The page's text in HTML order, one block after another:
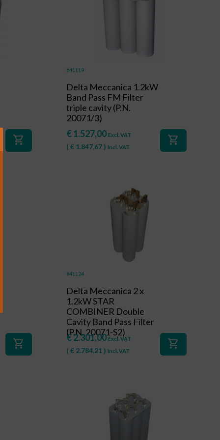
shopping_cart
#41119
Delta Meccanica 1.2kW
Band Pass FM Filter
triple cavity (P.N.
20071/3)
€1.527,00 Excl. VAT
( €1.847,67) Incl. VAT
shopping_cart
shopping_cart
#41124
Delta Meccanica 2 x
1.2kW STAR
COMBINER Double
Cavity Band Pass Filter
(P.N. 20071-S2)
€2.301,00 Excl. VAT
( €2.784,21 ) Incl. VAT
shopping_cart